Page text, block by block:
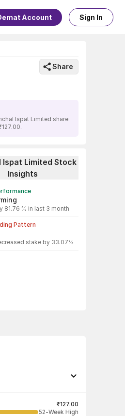
Account Sign In
Share
Ispat Limited share
Ispat Limited Stock
Insights
81.76 % in last 3 month
Pattern
stake by 33.07%
₹127.00
52-Week High